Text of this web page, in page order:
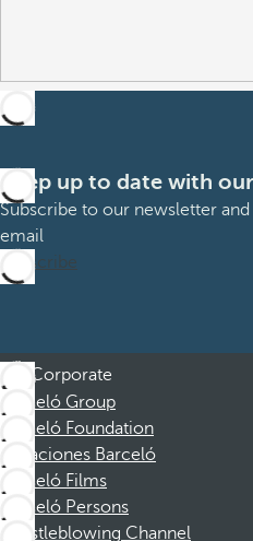
Keep up to date with
Subscribe to our newsletter
email
Subscribe
Corporate
Barceló Group
Barceló Foundation
Vacaciones Barceló
Barceló Films
Barceló Persons
Whistleblowing Channel